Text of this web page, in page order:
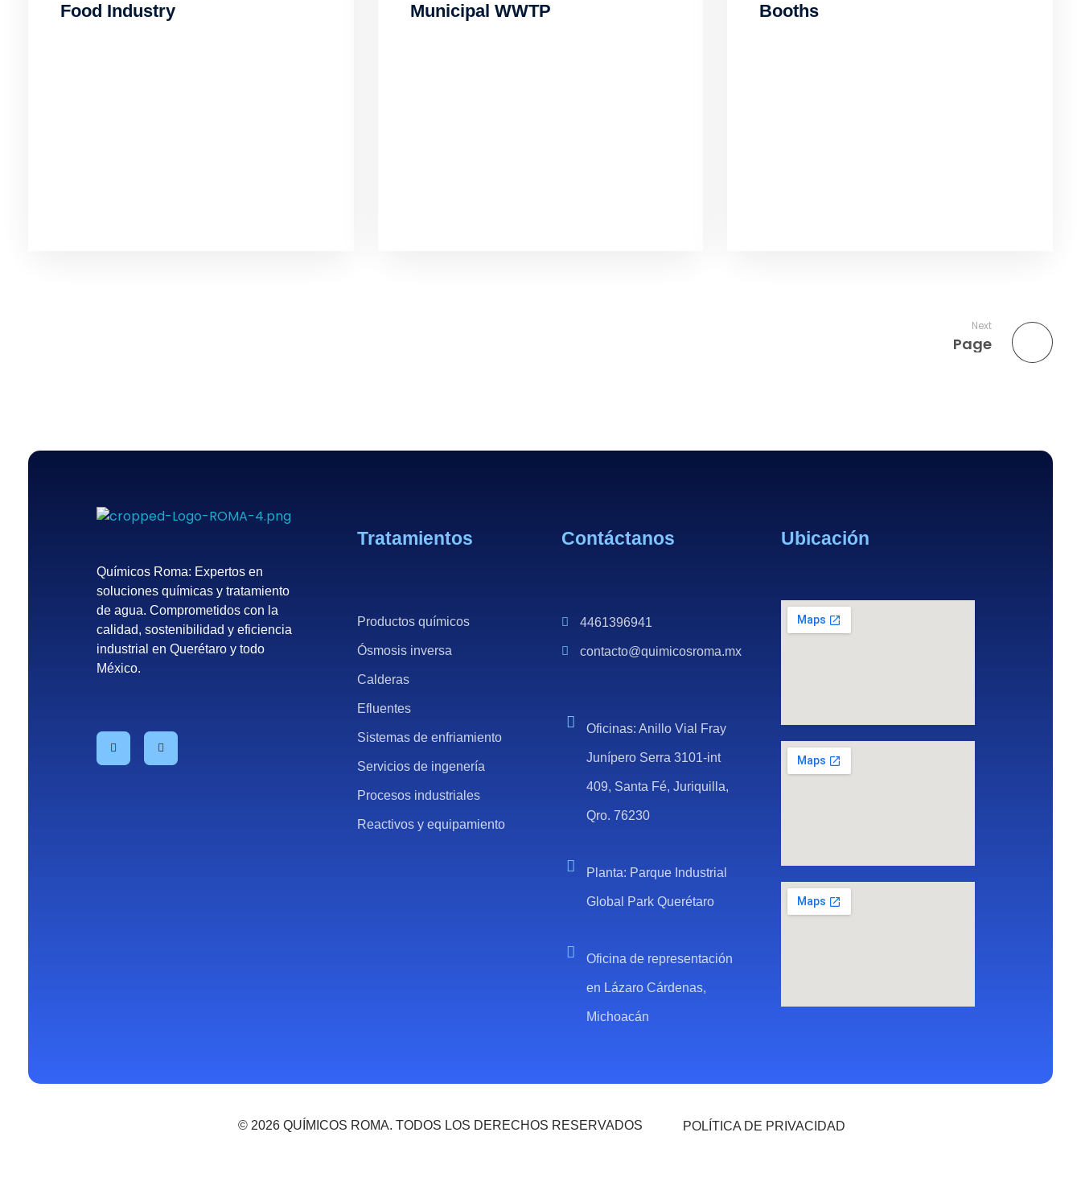
Food Industry
Municipal WWTP
Booths
Next
Page
Químicos Roma: Expertos en
soluciones químicas y tratamiento
de agua. Comprometidos con la
calidad, sostenibilidad y eficiencia
industrial en Querétaro y todo
México.
Tratamientos
Productos químicos
Ósmosis inversa
Calderas
Efluentes
Sistemas de enfriamiento
Servicios de ingenería
Procesos industriales
Reactivos y equipamiento
Contáctanos
4461396941
contacto@quimicosroma.mx
Oficinas: Anillo Vial Fray
Junípero Serra 3101-int
409, Santa Fé, Juriquilla,
Qro. 76230
Planta: Parque Industrial
Global Park Querétaro
Oficina de representación
en Lázaro Cárdenas,
Michoacán
Ubicación
© 2026 QUÍMICOS ROMA. TODOS LOS DERECHOS RESERVADOS POLÍTICA DE PRIVACIDAD